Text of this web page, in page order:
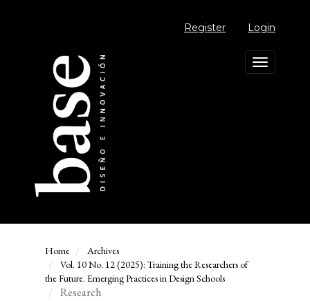
Sidebar
Register Login
Toggle
navigation
Home
Archives
Vol. 10 No. 12 (2025): Training the Researchers of
the Future. Emerging Practices in Design Schools
Research